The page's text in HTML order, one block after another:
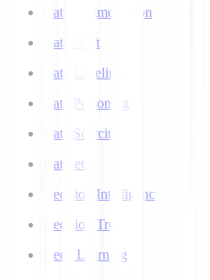
Data Augmentation
Data Drift
Data Labeling
Data Poisoning
Data Scarcity
Datasets
Decision Intelligence
Decision Tree
Deep Learning